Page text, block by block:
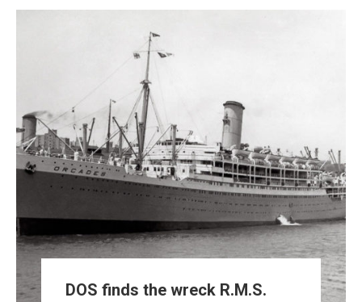
DOS finds the wreck R.M.S.